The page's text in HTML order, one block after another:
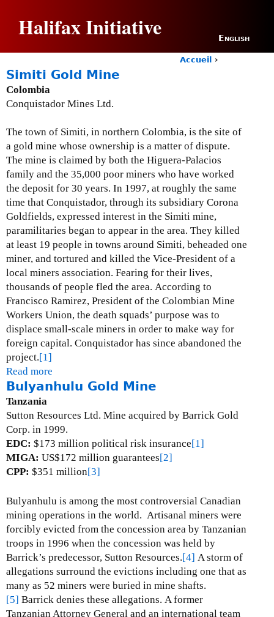
Halifax Initiative English
Y
o
u
a
e
h
e
r
e
Accueil ›
Simiti Gold Mine
Colombia
Conquistador Mines Ltd.
The town of Simiti, in northern Colombia, is the site of
a gold mine whose ownership is a matter of dispute.
The mine is claimed by both the Higuera-Palacios
family and the 35,000 poor miners who have worked
the deposit for 30 years. In 1997, at roughly the same
time that Conquistador, through its subsidiary Corona
Goldfields, expressed interest in the Simiti mine,
paramilitaries began to appear in the area. They killed
at least 19 people in towns around Simiti, beheaded one
miner, and tortured and killed the Vice-President of a
local miners association. Fearing for their lives,
thousands of people fled the area. According to
Francisco Ramirez, President of the Colombian Mine
Workers Union, the death squads’ purpose was to
displace small-scale miners in order to make way for
foreign capital. Conquistador has since abandoned the
project.[1]
Read more
b
u
t
S
i
m
t
i
G
o
l
d
M
i
n
Bulyanhulu Gold Mine
Tanzania
Sutton Resources Ltd. Mine acquired by Barrick Gold
Corp. in 1999.
EDC: $173 million political risk insurance[1]
MIGA: US$172 million guarantees[2]
CPP: $351 million[3]
Bulyanhulu is among the most controversial Canadian
mining operations in the world. Artisanal miners were
forcibly evicted from the concession area by Tanzanian
troops in 1996 when the concession was held by
Barrick’s predecessor, Sutton Resources.[4] A storm of
allegations surround the evictions including one that as
many as 52 miners were buried in mine shafts.
[5] Barrick denies these allegations. A former
Tanzanian Attorney General and an international team